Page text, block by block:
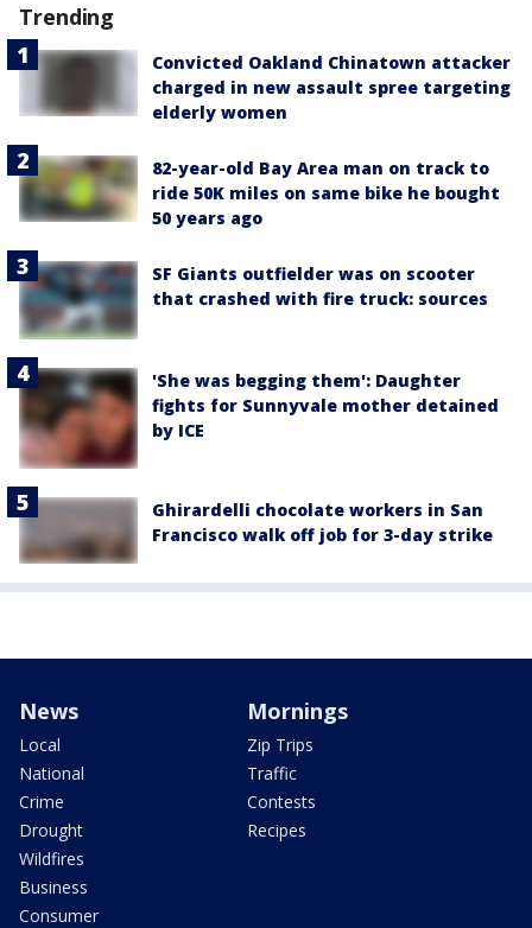
Trending
Convicted Oakland Chinatown attacker
charged in new assault spree targeting
elderly women
82-year-old Bay Area man on track to
ride 50K miles on same bike he bought
50 years ago
SF Giants outfielder was on scooter
that crashed with fire truck: sources
'She was begging them': Daughter
fights for Sunnyvale mother detained
by ICE
Ghirardelli chocolate workers in San
Francisco walk off job for 3-day strike
News
Local
National
Crime
Drought
Wildfires
Business
Consumer
Mornings
Zip Trips
Traffic
Contests
Recipes